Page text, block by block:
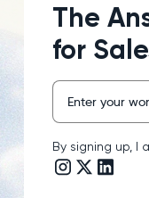
The
for
By signing up, I
Instagram link
Twitter/X